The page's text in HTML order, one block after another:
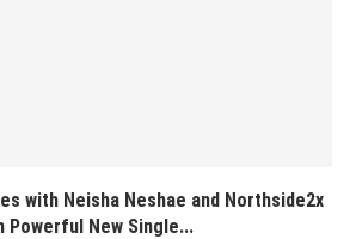
with Neisha Neshae and Northside2x
Powerful New Single...